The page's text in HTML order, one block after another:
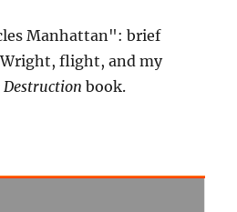
Manhattan": brief
flight, and my
Destruction book.